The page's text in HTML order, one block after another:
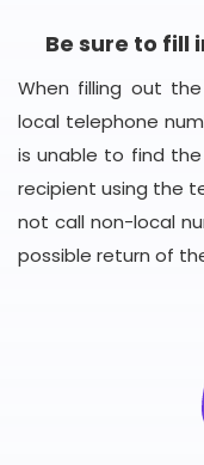
Be sure to fill
When filling out
local telephone
is unable to find
recipient using the
not call non-local
possible return of